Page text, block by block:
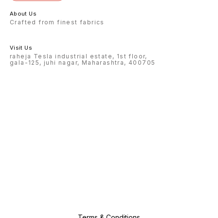
About Us
Crafted from finest fabrics
Visit Us
raheja Tesla industrial estate, 1st floor,
gala-125, juhi nagar, Maharashtra, 400705